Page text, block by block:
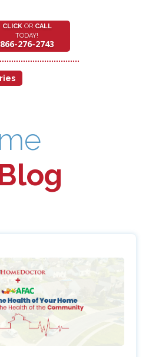
CLICKOR CALL
TODAY!
866-276-2743
40 Under 40 Achievement
Home Doctor 125th in the Nation